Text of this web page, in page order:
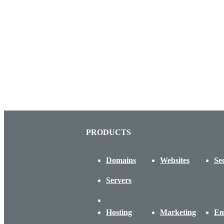
PRODUCTS
Domains Websites
Servers
Hosting Marketing